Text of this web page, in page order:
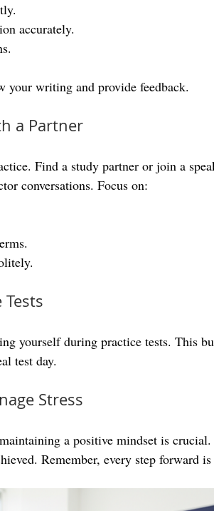
accurately.
your writing and provide feedback.
a Partner
Find a study partner or join a
conversations. Focus on:
Tests
yourself during practice tests. This
test day.
Stress
a positive mindset is crucial.
Remember, every step forward is